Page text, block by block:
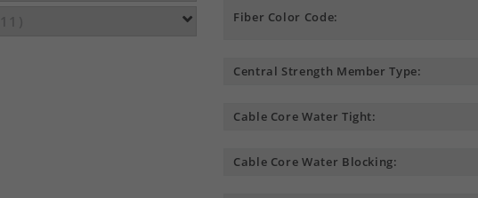
Fiber Color Code:
Central Strength Member Type:
Cable Core Water Tight:
Cable Core Water Blocking: